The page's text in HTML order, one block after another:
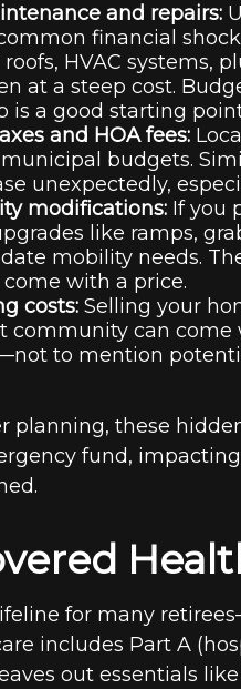
and repairs:
financial
HVAC systems,
at a steep cost.
is a good starting
and HOA fees:
budgets.
unexpectedly,
modifications: If you
like ramps,
mobility needs.
with a price.
costs: Selling your
community can
to mention
planning, these
fund,
for many
includes Part A
out essentials